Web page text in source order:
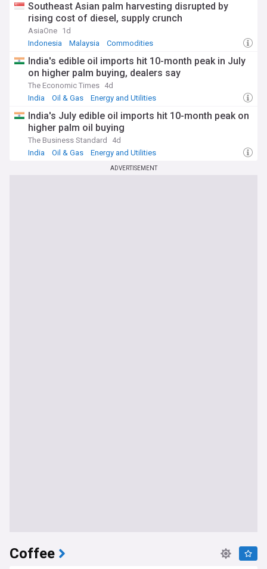
Southeast Asian palm harvesting disrupted by
rising cost of diesel, supply crunch
AsiaOne 1d
Indonesia
Malaysia Commodities
India's edible oil imports hit 10-month peak in July
on higher palm buying, dealers say
The Economic Times 4d
India
Oil & Gas Energy and Utilities
India's July edible oil imports hit 10-month peak on
higher palm oil buying
The Business Standard
4d
India
Oil & Gas Energy and Utilities
ADVERTISEMENT
Coffee